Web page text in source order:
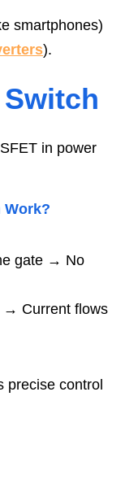
smartphones)
).
Switch
in power
Work?
gate → No
→ Current flows
precise control